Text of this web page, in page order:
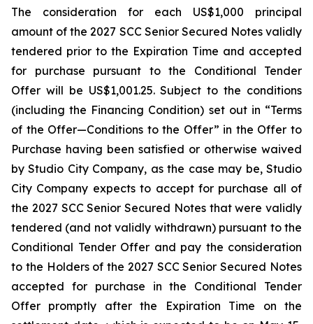
The consideration for each US$1,000 principal
amount of the 2027 SCC Senior Secured Notes validly
tendered prior to the Expiration Time and accepted
for purchase pursuant to the Conditional Tender
Offer will be US$1,001.25. Subject to the conditions
(including the Financing Condition) set out in “Terms
of the Offer—Conditions to the Offer” in the Offer to
Purchase having been satisfied or otherwise waived
by Studio City Company, as the case may be, Studio
City Company expects to accept for purchase all of
the 2027 SCC Senior Secured Notes that were validly
tendered (and not validly withdrawn) pursuant to the
Conditional Tender Offer and pay the consideration
to the Holders of the 2027 SCC Senior Secured Notes
accepted for purchase in the Conditional Tender
Offer promptly after the Expiration Time on the